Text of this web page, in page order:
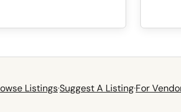
Listings·Suggest A Listing·For